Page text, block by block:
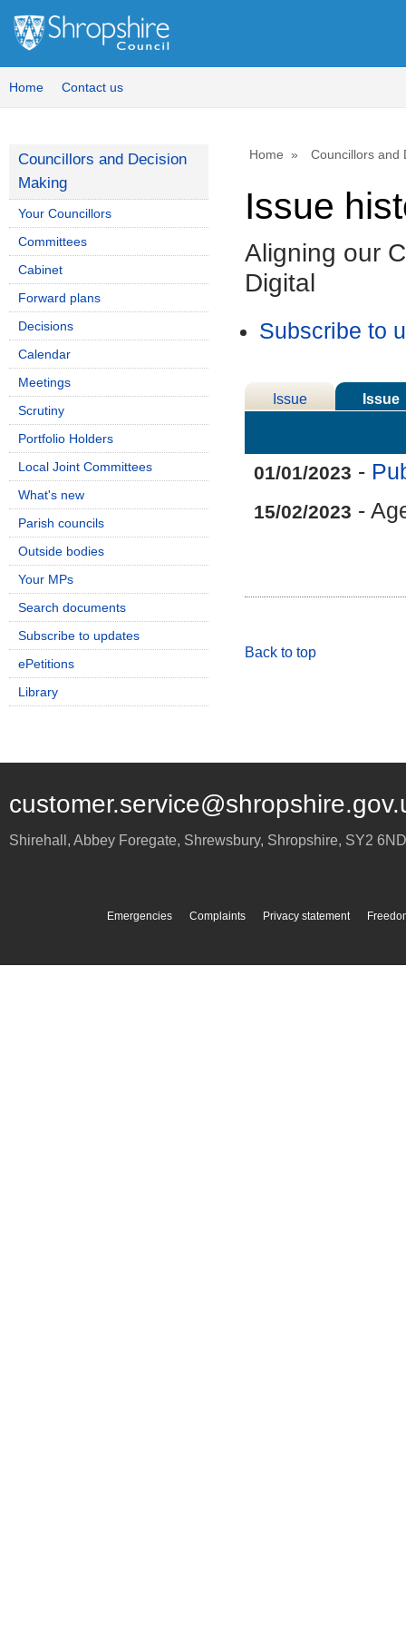
Home Contact us
Home Councillors and
Issue
Aligning our
Digital
Subscribe to
Issue
Issue
01/01/2023 -
15/02/2023 -
Back to top
Councillors and Decision
Making
Your Councillors
Committees
Cabinet
Forward plans
Decisions
Calendar
Meetings
Scrutiny
Portfolio Holders
Local Joint Committees
What's new
Parish councils
Outside bodies
Your MPs
Search documents
Subscribe to updates
ePetitions
Library
Shirehall, Abbey Foregate, Shrewsbury, Shropshire, SY2 6ND
Emergencies Complaints Privacy statement